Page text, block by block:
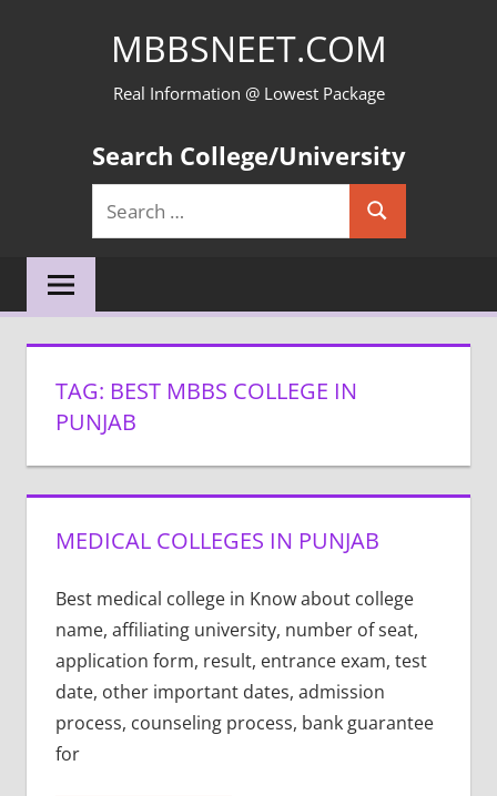
MBBSNEET.COM
Real Information @ Lowest Package
Search College/University
Search
for:
Search
TAG: BEST MBBS COLLEGE IN
PUNJAB
MEDICAL COLLEGES IN PUNJAB
Best medical college in Know about college
name, affiliating university, number of seat,
application form, result, entrance exam, test
date, other important dates, admission
process, counseling process, bank guarantee
for